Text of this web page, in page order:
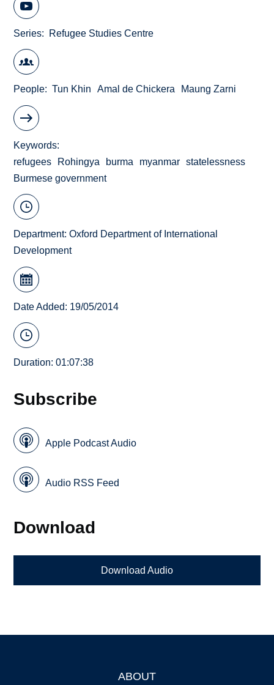
Series Refugee Studies Centre
People Tun Khin Amal de Chickera Maung Zarni
Keywords
refugees
Rohingya burma myanmar
statelessness
Burmese government
Department:Oxford Department of International
Development
Date Added: 19/05/2014
Duration: 01:07:38
Subscribe
Apple Podcast Audio
Audio RSS Feed
Download
Download Audio
ABOUT